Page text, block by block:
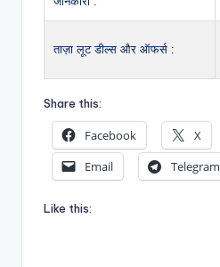
ताज़ा लूट डील्स और ऑफर्स :
Share this:
Facebook X
Email
Telegram
Like this: